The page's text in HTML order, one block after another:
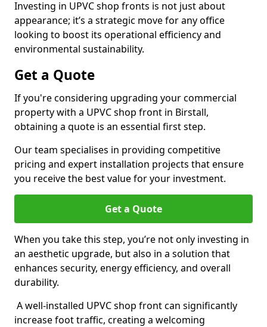
Investing in UPVC shop fronts is not just about
appearance; it’s a strategic move for any office
looking to boost its operational efficiency and
environmental sustainability.
Get a Quote
If you're considering upgrading your commercial
property with a UPVC shop front in Birstall,
obtaining a quote is an essential first step.
Our team specialises in providing competitive
pricing and expert installation projects that ensure
you receive the best value for your investment.
Get a Quote
When you take this step, you’re not only investing in
an aesthetic upgrade, but also in a solution that
enhances security, energy efficiency, and overall
durability.
A well-installed UPVC shop front can significantly
increase foot traffic, creating a welcoming